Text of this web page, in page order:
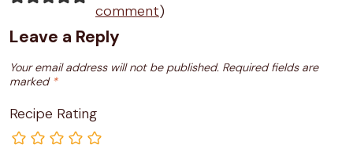
comment)
Leave a Reply
Your email address will not be published. Required fields are
marked *
Recipe Rating